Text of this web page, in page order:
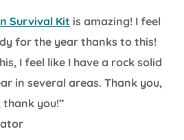
Survival Kit is amazing! I feel
for the year thanks to this!
I feel like I have a rock solid
in several areas. Thank you,
you!”